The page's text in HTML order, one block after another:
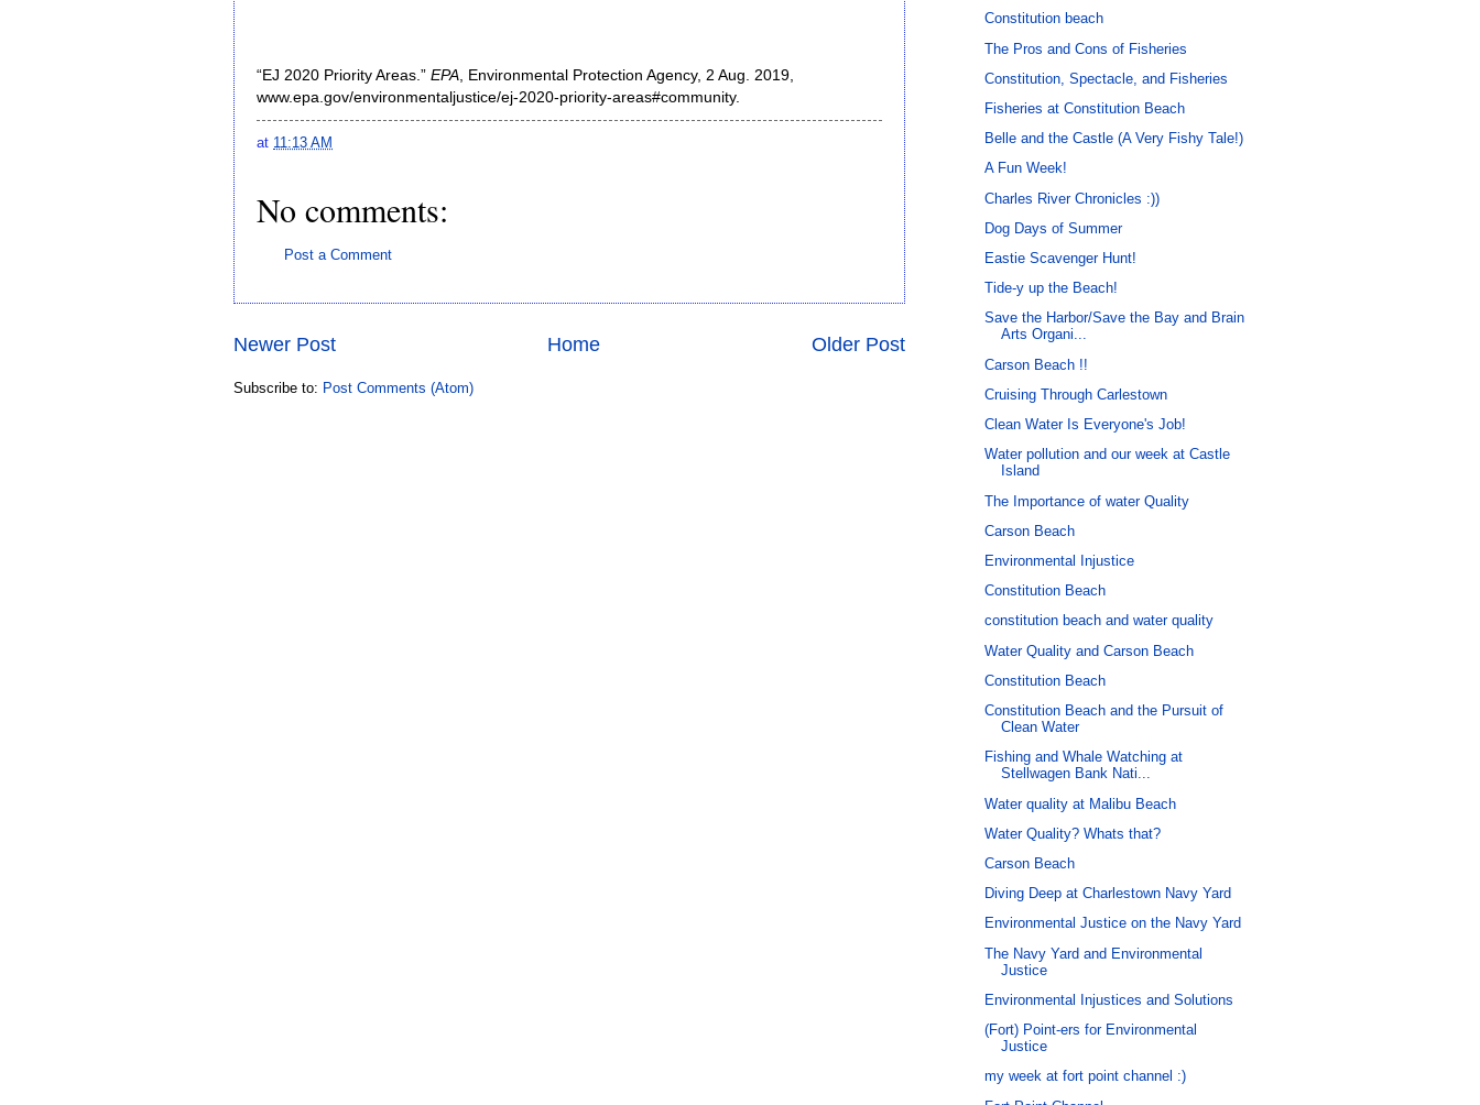
“EJ 2020 Priority Areas.” EPA , Environmental Protection Agency, 2 Aug. 2019,
www.epa.gov/environmentaljustice/ej-2020-priority-areas#community.
at 11:13 AM
No comments:
Post a Comment
Newer Post Older Post
Home
Subscribe to: Post Comments (Atom)
Constitution beach
The Pros and Cons of Fisheries
Constitution, Spectacle, and Fisheries
Fisheries at Constitution Beach
Belle and the Castle (A Very Fishy Tale!)
A Fun Week!
Charles River Chronicles :))
Dog Days of Summer
Eastie Scavenger Hunt!
Tide-y up the Beach!
Save the Harbor/Save the Bay and Brain
Arts Organi...
Carson Beach !!
Cruising Through Carlestown
Clean Water Is Everyone's Job!
Water pollution and our week at Castle
Island
The Importance of water Quality
Carson Beach
Environmental Injustice
Constitution Beach
constitution beach and water quality
Water Quality and Carson Beach
Constitution Beach
Constitution Beach and the Pursuit of
Clean Water
Fishing and Whale Watching at
Stellwagen Bank Nati...
Water quality at Malibu Beach
Water Quality? Whats that?
Carson Beach
Diving Deep at Charlestown Navy Yard
Environmental Justice on the Navy Yard
The Navy Yard and Environmental
Justice
Environmental Injustices and Solutions
(Fort) Point-ers for Environmental
Justice
my week at fort point channel :)